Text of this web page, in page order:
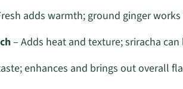
adds warmth; ground ginger
– Adds heat and texture; sriracha
enhances and brings out overall